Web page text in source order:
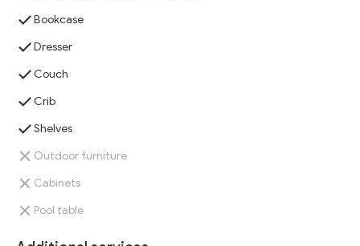
Bookcase
Dresser
Couch
Crib
Shelves
Outdoor furniture
Cabinets
Pool table